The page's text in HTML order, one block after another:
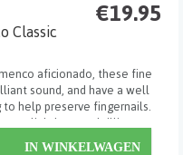
€19.95
Classic
aficionado, these fine
sound, and have a well
to help preserve fingernails.
are slightly more brilliant
Medium tension.
IN WINKELWAGEN